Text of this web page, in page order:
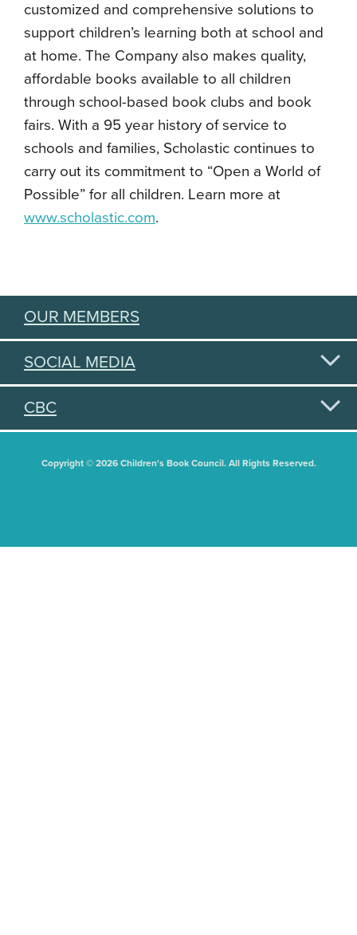
customized and comprehensive solutions to
support children’s learning both at school and
at home. The Company also makes quality,
affordable books available to all children
through school-based book clubs and book
fairs. With a 95 year history of service to
schools and families, Scholastic continues to
carry out its commitment to “Open a World of
Possible” for all children. Learn more at
www.scholastic.com.
OUR MEMBERS
SOCIAL MEDIA
CBC
Copyright © 2026 Children's Book Council. All Rights Reserved.